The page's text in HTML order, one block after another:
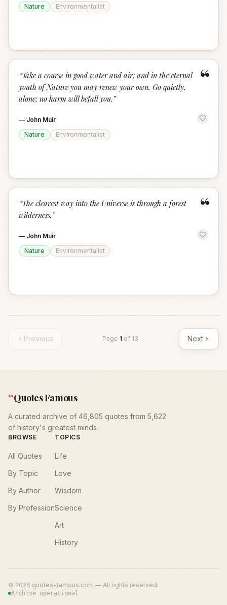
Nature
Environmentalist
“
“Take a course in good water and air; and in the eternal
youth of Nature you may renew your own. Go quietly,
alone; no harm will befall you. ”
— John Muir
Nature
Environmentalist
“
“The clearest way into the Universe is through a forest
wilderness. ”
— John Muir
Nature
Environmentalist
Previous Page 1 of 13 Next
“Quotes Famous
A curated archive of 46,805 quotes from 5,622
of history's greatest minds.
BROWSE
All Quotes
By Topic
By Author
By Profession
TOPICS
Life
Love
Wisdom
Science
Art
History
© 2026 quotes-famous.com — All rights reserved.
Archive operational